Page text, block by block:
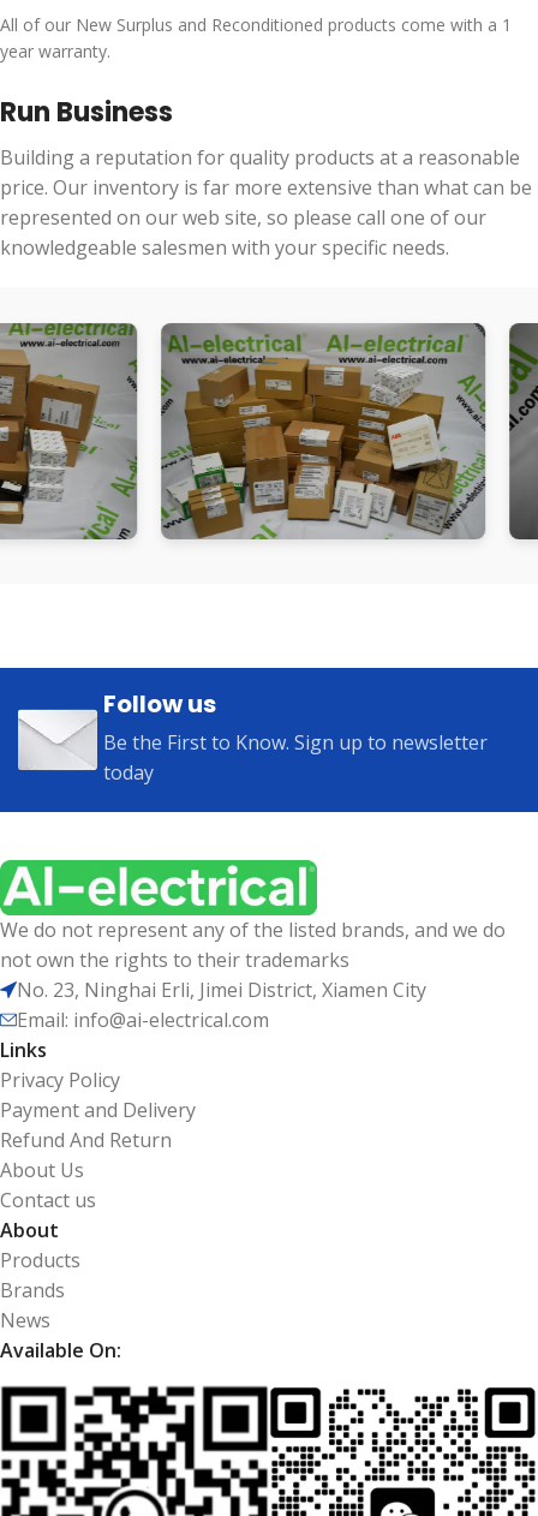
All of our New Surplus and Reconditioned products come with a 1
year warranty.
Run Business
Building a reputation for quality products at a reasonable
price. Our inventory is far more extensive than what can be
represented on our web site, so please call one of our
knowledgeable salesmen with your specific needs.
Follow us
Be the First to Know. Sign up to newsletter
today
We do not represent any of the listed brands, and we do
not own the rights to their trademarks
No. 23, Ninghai Erli, Jimei District, Xiamen City
Email: info@ai-electrical.com
Links
Privacy Policy
Payment and Delivery
Refund And Return
About Us
Contact us
About
Products
Brands
News
Available On: